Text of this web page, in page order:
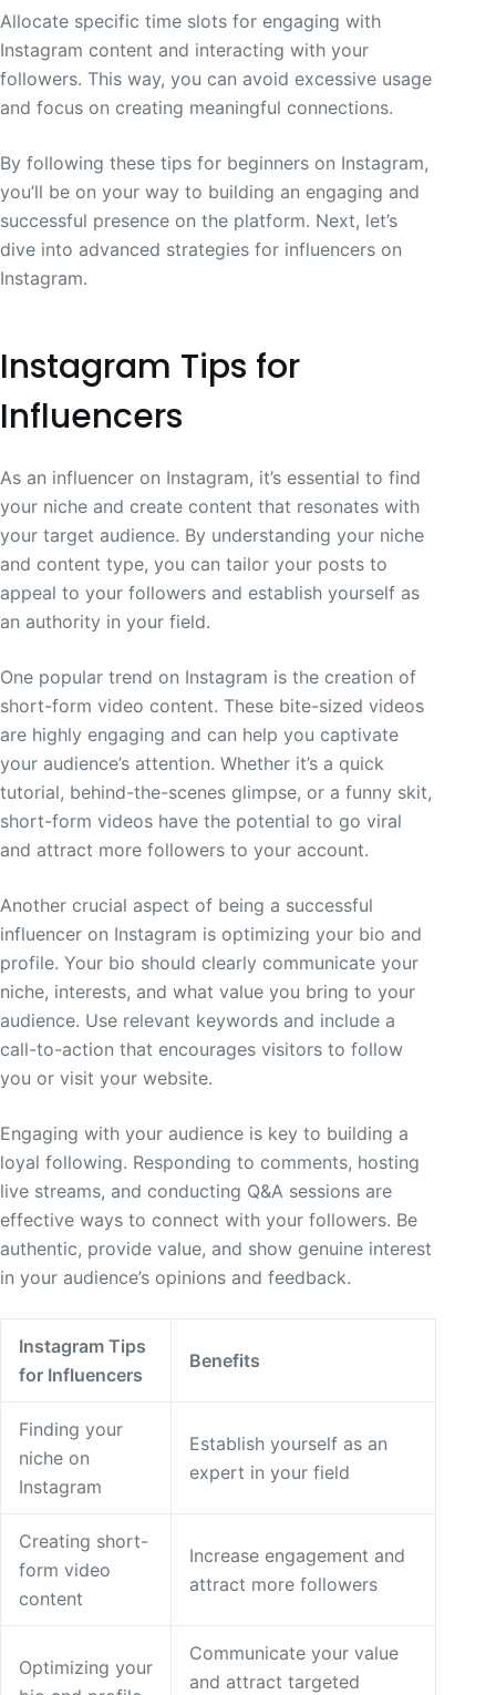
Allocate specific time slots for engaging with
Instagram content and interacting with your
followers. This way, you can avoid excessive usage
and focus on creating meaningful connections.
By following these tips for beginners on Instagram,
you’ll be on your way to building an engaging and
successful presence on the platform. Next, let’s
dive into advanced strategies for influencers on
Instagram.
Instagram Tips for
Influencers
As an influencer on Instagram, it’s essential to find
your niche and create content that resonates with
your target audience. By understanding your niche
and content type, you can tailor your posts to
appeal to your followers and establish yourself as
an authority in your field.
One popular trend on Instagram is the creation of
short-form video content. These bite-sized videos
are highly engaging and can help you captivate
your audience’s attention. Whether it’s a quick
tutorial, behind-the-scenes glimpse, or a funny skit,
short-form videos have the potential to go viral
and attract more followers to your account.
Another crucial aspect of being a successful
influencer on Instagram is optimizing your bio and
profile. Your bio should clearly communicate your
niche, interests, and what value you bring to your
audience. Use relevant keywords and include a
call-to-action that encourages visitors to follow
you or visit your website.
Engaging with your audience is key to building a
loyal following. Responding to comments, hosting
live streams, and conducting Q&A sessions are
effective ways to connect with your followers. Be
authentic, provide value, and show genuine interest
in your audience’s opinions and feedback.
Instagram Tips
for Influencers
Benefits
Finding your
niche on
Instagram
Establish yourself as an
expert in your field
Creating short-
form video
content
Increase engagement and
attract more followers
Optimizing your
Communicate your value
and attract targeted